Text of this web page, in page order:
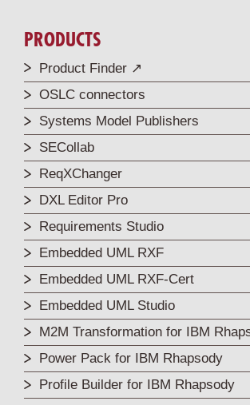
PRODUCTS
Product Finder ↗
OSLC connectors
Systems Model Publishers
SECollab
ReqXChanger
DXL Editor Pro
Requirements Studio
Embedded UML RXF
Embedded UML RXF-Cert
Embedded UML Studio
M2M Transformation for IBM
Power Pack for IBM Rhapsody
Profile Builder for IBM Rhapsody